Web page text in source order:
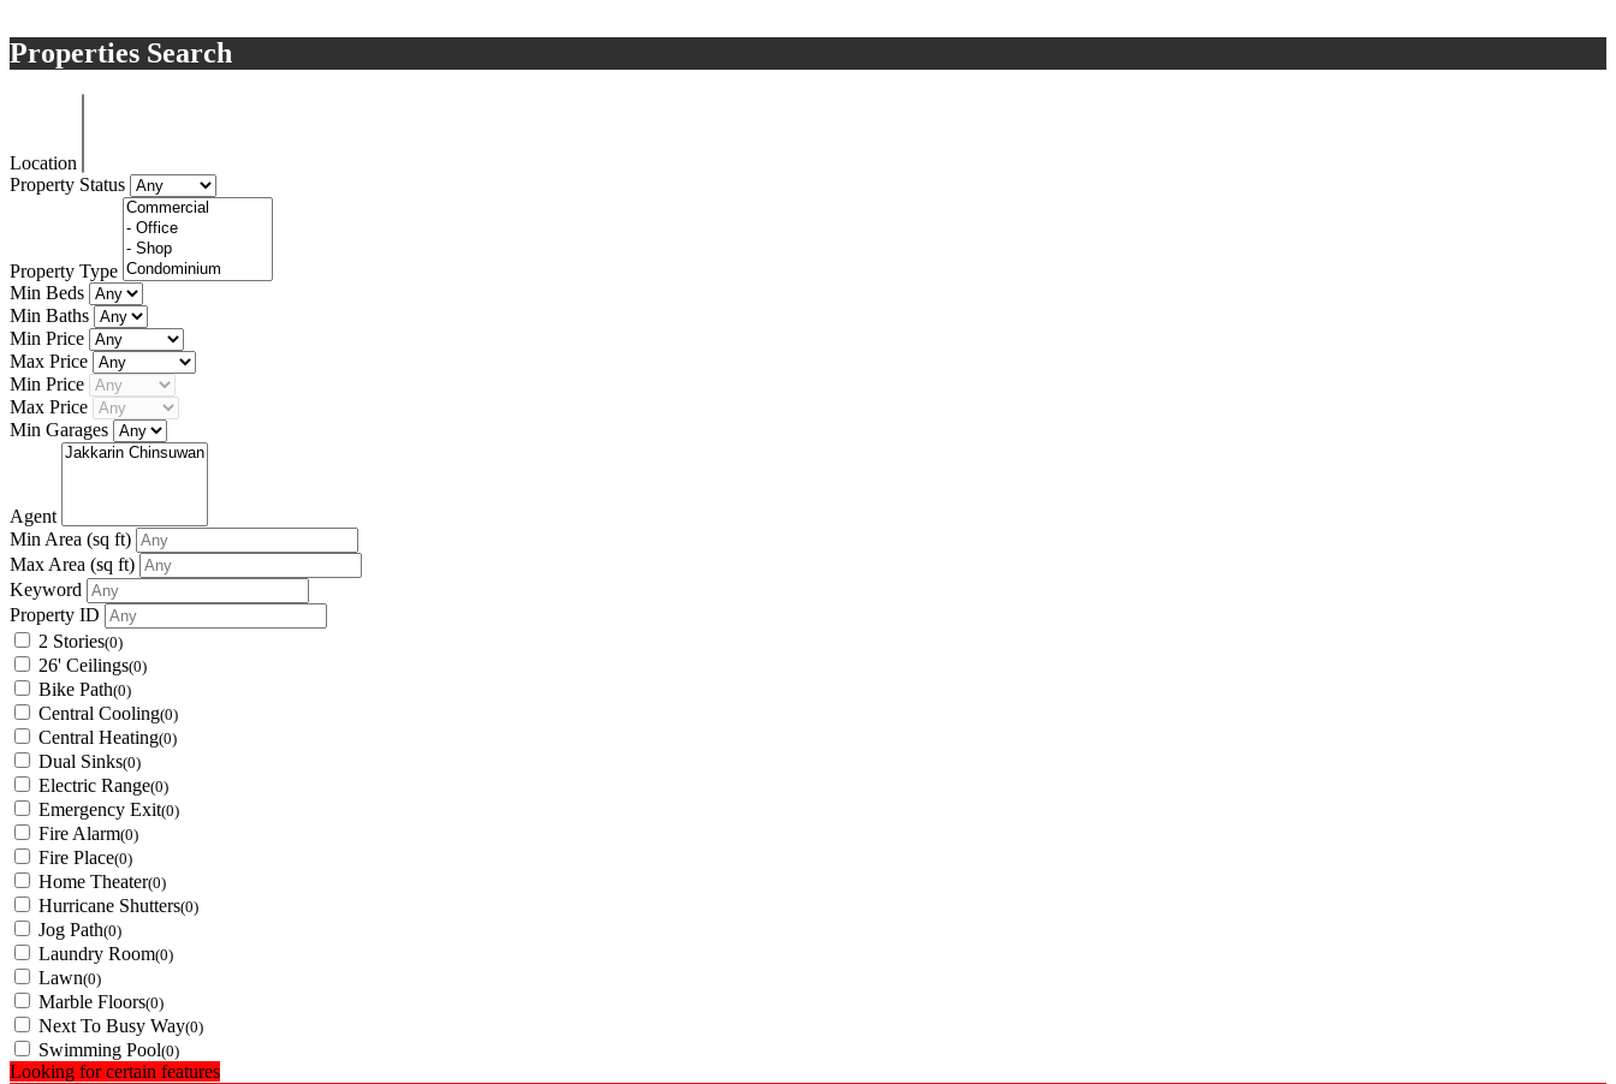
Properties Search
Location
Property Status
Property Type
Min Beds
Min Baths
Min Price
Max Price
Min Price
Max Price
Min Garages
Agent
Min Area (sq ft)
Max Area (sq ft)
Keyword
Property ID
2 Stories(0)
26' Ceilings(0)
Bike Path(0)
Central Cooling(0)
Central Heating(0)
Dual Sinks(0)
Electric Range(0)
Emergency Exit(0)
Fire Alarm(0)
Fire Place(0)
Home Theater(0)
Hurricane Shutters(0)
Jog Path(0)
Laundry Room(0)
Lawn(0)
Marble Floors(0)
Next To Busy Way(0)
Swimming Pool(0)
Looking for certain features